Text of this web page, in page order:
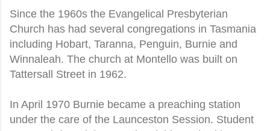
Since the 1960s the Evangelical Presbyterian
Church has had several congregations in Tasmania
including Hobart, Taranna, Penguin, Burnie and
Winnaleah. The church at Montello was built on
Tattersall Street in 1962.
In April 1970 Burnie became a preaching station
under the care of the Launceston Session. Student